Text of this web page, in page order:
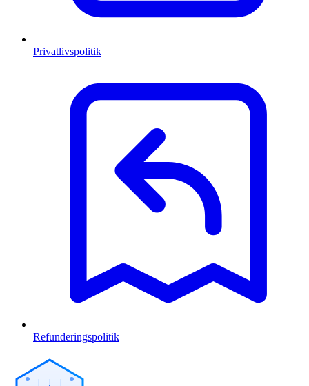
Privatlivspolitik
Refunderingspolitik